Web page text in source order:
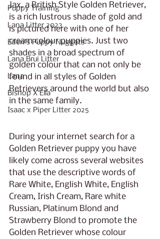
Puppy Training
Lana Litter 2023
Eden's Puppy Nuggets
Lana Brui Litter
Lana
Bishop X Ella
Isaac x Piper Litter 2025
Jax, a British Style Golden Retriever,
is a rich lustrous shade of gold and
is pictured here with one of her
cream colour puppies. Just two
shades in a broad spectrum of
golden colour that can not only be
found in all styles of Golden
Retrievers around the world but also
in the same family.
During your internet search for a
Golden Retriever puppy you have
likely come across several websites
that use the descriptive words of
Rare White, English White, English
Cream, Irish Cream, Rare white
Russian, Platinum Blond and
Strawberry Blond to promote the
Golden Retriever whose colour